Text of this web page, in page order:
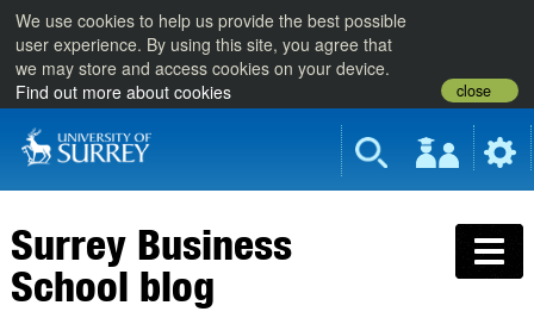
We use cookies to help us provide the best possible
user experience. By using this site, you agree that
we may store and access cookies on your device.
Find out more about cookies
close
Surrey Business
School blog